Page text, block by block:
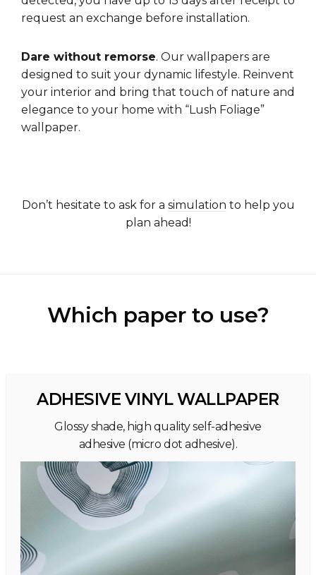
request an exchange before installation.
Dare without remorse. Our wallpapers are
designed to suit your dynamic lifestyle. Reinvent
your interior and bring that touch of nature and
elegance to your home with “Lush Foliage”
wallpaper.
Don’t hesitate to ask for a simulation to help you
plan ahead!
Which paper to use?
ADHESIVE VINYL WALLPAPER
Glossy shade, high quality self-adhesive
adhesive (micro dot adhesive).